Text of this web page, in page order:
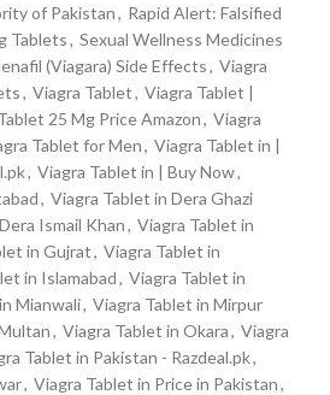
of Pakistan, Rapid Alert: Falsified
Tablets, Sexual Wellness Medicines
(Viagara) Side Effects, Viagra
, Viagra Tablet, Viagra Tablet |
25 Mg Price Amazon, Viagra
Tablet for Men, Viagra Tablet in |
, Viagra Tablet in | Buy Now,
, Viagra Tablet in Dera Ghazi
Ismail Khan, Viagra Tablet in
in Gujrat, Viagra Tablet in
in Islamabad, Viagra Tablet in
Mianwali, Viagra Tablet in Mirpur
, Viagra Tablet in Okara, Viagra
Tablet in Pakistan - Razdeal.pk,
, Viagra Tablet in Price in Pakistan,